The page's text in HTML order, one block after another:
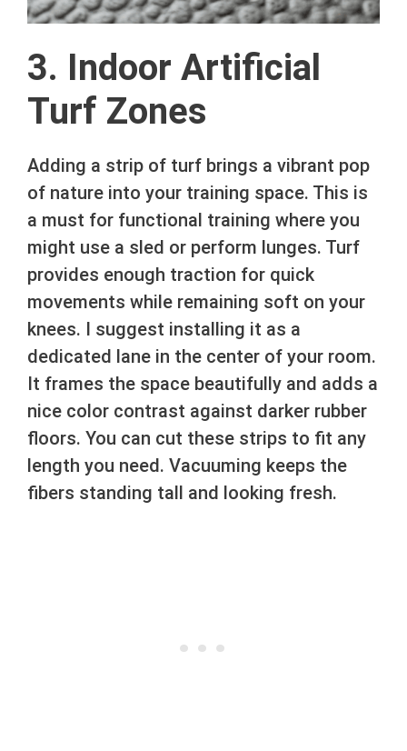
3. Indoor Artificial
Turf Zones
Adding a strip of turf brings a vibrant pop
of nature into your training space. This is
a must for functional training where you
might use a sled or perform lunges. Turf
provides enough traction for quick
movements while remaining soft on your
knees. I suggest installing it as a
dedicated lane in the center of your room.
It frames the space beautifully and adds a
nice color contrast against darker rubber
floors. You can cut these strips to fit any
length you need. Vacuuming keeps the
fibers standing tall and looking fresh.